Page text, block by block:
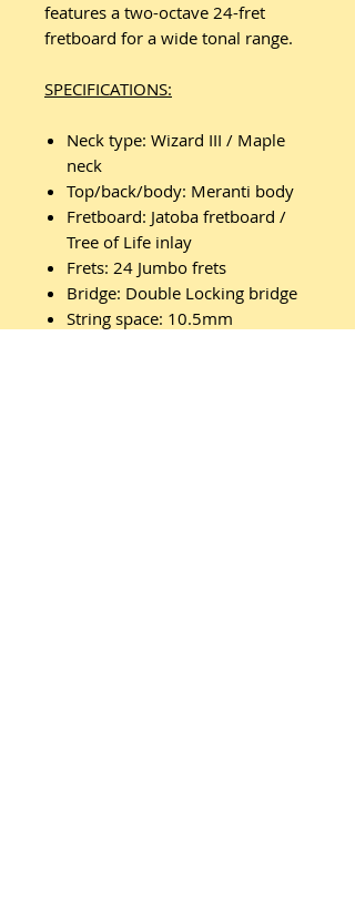
features a two-octave 24-fret
fretboard for a wide tonal range.
SPECIFICATIONS:
Neck type: Wizard III / Maple
neck
Top/back/body: Meranti body
Fretboard: Jatoba fretboard /
Tree of Life inlay
Frets: 24 Jumbo frets
Bridge: Double Locking bridge
String space: 10.5mm